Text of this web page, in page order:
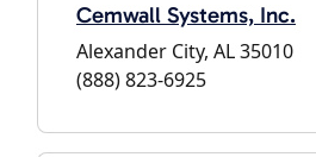
Cemwall Systems, Inc.
Alexander City, AL 35010
(888) 823-6925